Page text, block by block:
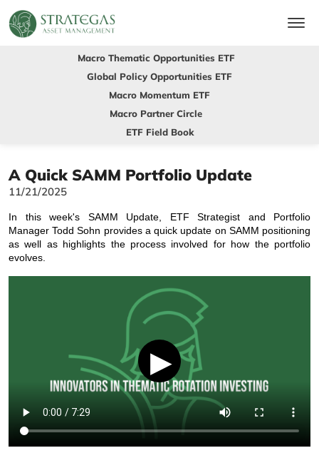
Macro Thematic Opportunities ETF
Global Policy Opportunities ETF
Macro Momentum ETF
Macro Partner Circle
ETF Field Book
A Quick SAMM Portfolio Update
11/21/2025
In this week's SAMM Update, ETF Strategist and Portfolio
Manager Todd Sohn provides a quick update on SAMM positioning
as well as highlights the process involved for how the portfolio
evolves.
▶